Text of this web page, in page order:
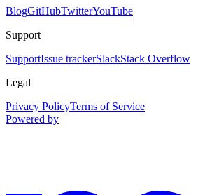
BlogGitHubTwitterYouTube
Support
SupportIssue trackerSlackStack Overflow
Legal
Privacy PolicyTerms of Service
Powered by